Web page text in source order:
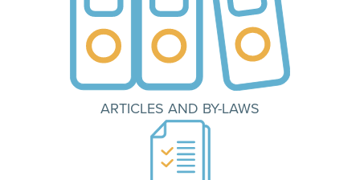
ARTICLES AND BY-LAWS